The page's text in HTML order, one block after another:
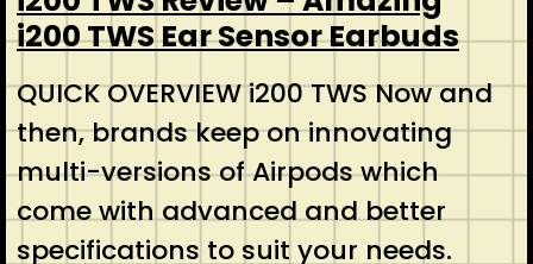
i200 TWS Ear Sensor Earbuds
QUICK OVERVIEW i200 TWS Now and
then, brands keep on innovating
multi-versions of Airpods which
come with advanced and better
specifications to suit your needs.